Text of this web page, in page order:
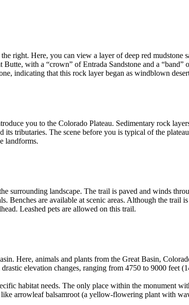
right. Here, you can view a layer of deep red mudstone
with a “crown” of Entrada Sandstone and a
indicating that this rock layer began as windblown
you to the Colorado Plateau. Sedimentary rock
tributaries. The scene before you is typical of the
landforms.
surrounding landscape. The trail is paved and winds
are available at scenic areas. Although the trail
Leashed pets are allowed on this trail.
Here, animals and plants from the Great Basin,
elevation changes, ranging from 4750 to 9000 feet
habitat needs. The only place within the monument
arrowleaf balsamroot (a yellow-flowering plant with